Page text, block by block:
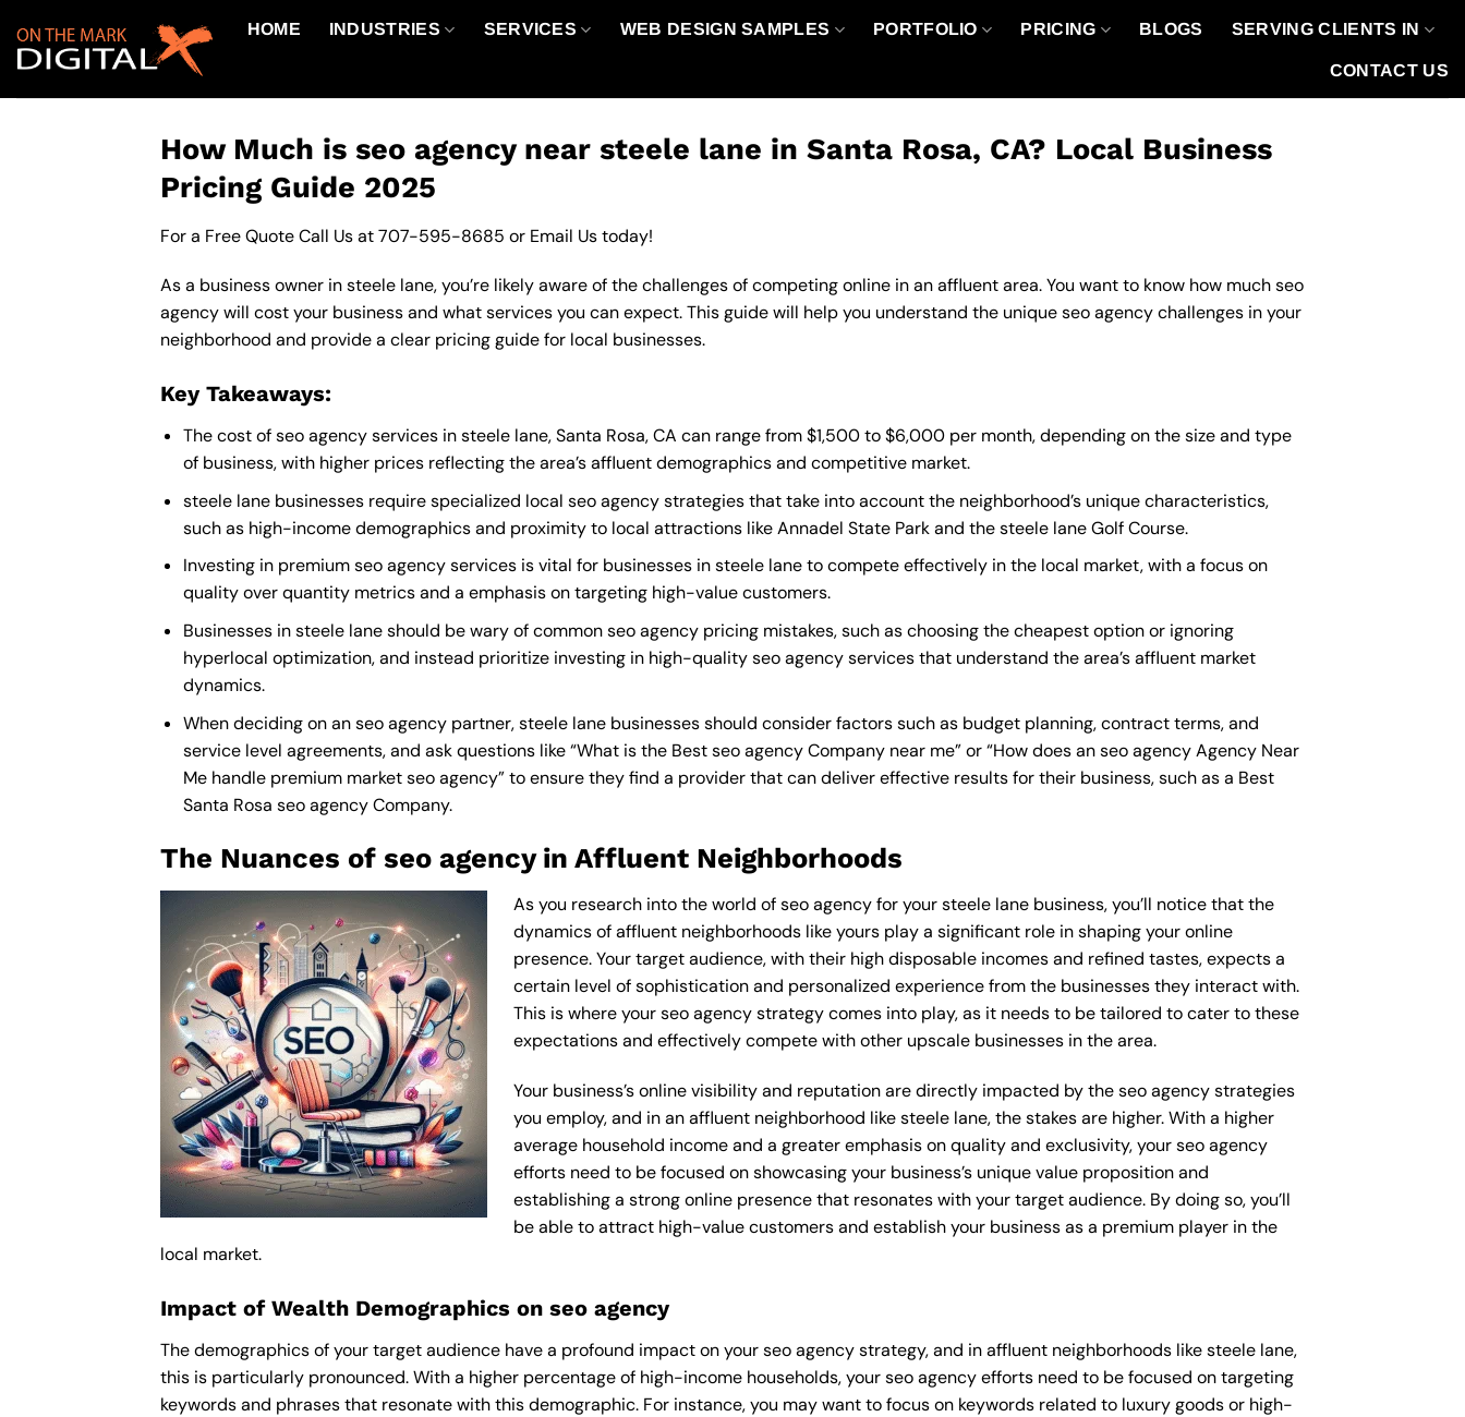
content
HOME INDUSTRIES SERVICES WEB DESIGN SAMPLES PORTFOLIO PRICING BLOGS SERVING CLIENTS IN
CONTACT US
How Much is seo agency near steele lane in Santa Rosa, CA? Local Business
Pricing Guide 2025
For a Free Quote Call Us at707-595-8685 or Email Ustoday!
As a business owner in steele lane, you’re likely aware of the challenges of competing online in an affluent area. You want to know how much seo
agency will cost your business and what services you can expect. This guide will help you understand the unique seo agency challenges in your
neighborhood and provide a clear pricing guide for local businesses.
Key Takeaways:
The cost of seo agency services in steele lane, Santa Rosa, CA can range from $1,500 to $6,000 per month, depending on the size and type
of business, with higher prices reflecting the area’s affluent demographics and competitive market.
steele lane businesses require specialized local seo agency strategies that take into account the neighborhood’s unique characteristics,
such as high-income demographics and proximity to local attractions like Annadel State Park and the steele lane Golf Course.
Investing in premium seo agency services is vital for businesses in steele lane to compete effectively in the local market, with a focus on
quality over quantity metrics and a emphasis on targeting high-value customers.
Businesses in steele lane should be wary of common seo agency pricing mistakes, such as choosing the cheapest option or ignoring
hyperlocal optimization, and instead prioritize investing in high-quality seo agency services that understand the area’s affluent market
dynamics.
When deciding on an seo agency partner, steele lane businesses should consider factors such as budget planning, contract terms, and
service level agreements, and ask questions like “What is the Best seo agency Company near me” or “How does an seo agency Agency Near
Mehandle premium market seo agency” to ensure they find a provider that can deliver effective results for their business, such as a Best
Santa Rosa seo agency Company.
The Nuances of seo agency in Affluent Neighborhoods
As you research into the world of seo agency for your steele lane business, you’ll notice that the
dynamics of affluent neighborhoods like yours play a significant role in shaping your online
presence. Your target audience, with their high disposable incomes and refined tastes, expects a
certain level of sophistication and personalized experience from the businesses they interact with.
This is where your seo agency strategy comes into play, as it needs to be tailored to cater to these
expectations and effectively compete with other upscale businesses in the area.
Your business’s online visibility and reputation are directly impacted by the seo agency strategies
you employ, and in an affluent neighborhood like steele lane, the stakes are higher. With a higher
average household income and a greater emphasis on quality and exclusivity, your seo agency
efforts need to be focused on showcasing your business’s unique value proposition and
establishing a strong online presence that resonates with your target audience. By doing so, you’ll
be able to attract high-value customers and establish your business as a premium player in the
local market.
Impact of Wealth Demographics on seo agency
The demographics of your target audience have a profound impact on your seo agency strategy, and in affluent neighborhoods like steele lane,
this is particularly pronounced. With a higher percentage of high-income households, your seo agency efforts need to be focused on targeting
keywords and phrases that resonate with this demographic. For instance, you may want to focus on keywords related to luxury goods or high-